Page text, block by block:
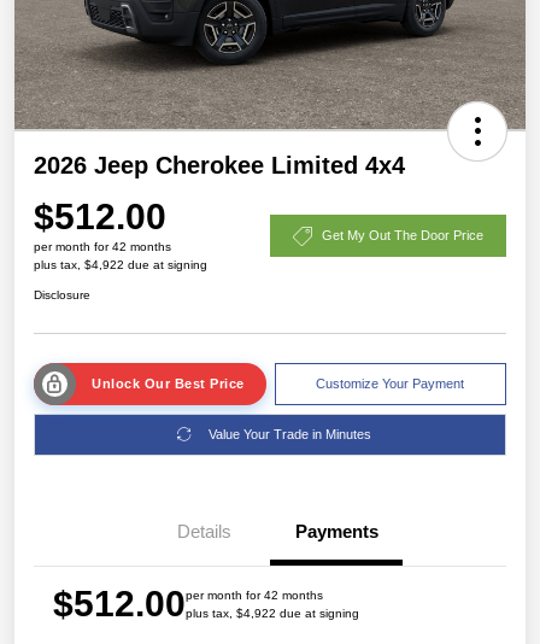
2026 Jeep Cherokee Limited 4x4
$512.00
per month for 42 months
plus tax, $4,922 due at signing
Get My Out The Door Price
Disclosure
Unlock Our Best Price Customize Your Payment
Value Your Trade in Minutes
Details Payments
$512.00per month for 42 months
plus tax, $4,922 due at signing